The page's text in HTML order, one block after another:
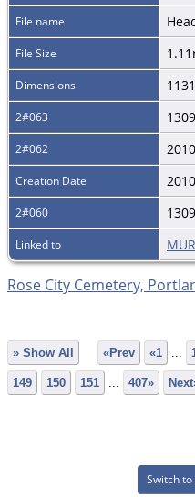
File name
File Size
Dimensions
2#063
2#062
Creation Date
2#060
Linked to
Rose City Cemetery,
» Show All «Prev «1
149 150 151 407»
Switch